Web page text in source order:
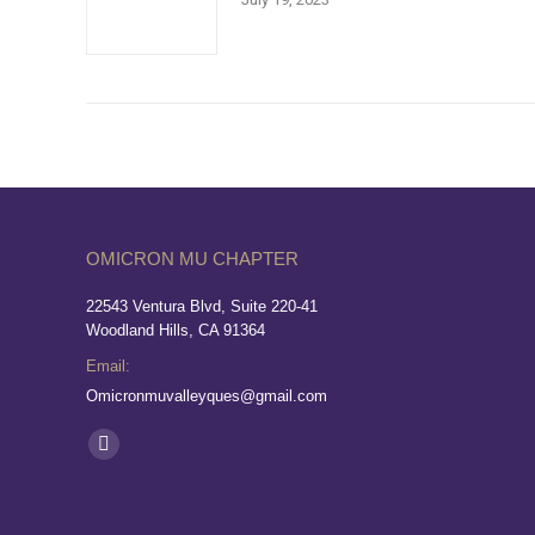
OMICRON MU CHAPTER
22543 Ventura Blvd, Suite 220-41
Woodland Hills, CA 91364
Email:
Omicronmuvalleyques@gmail.com
Find us on:
Facebook